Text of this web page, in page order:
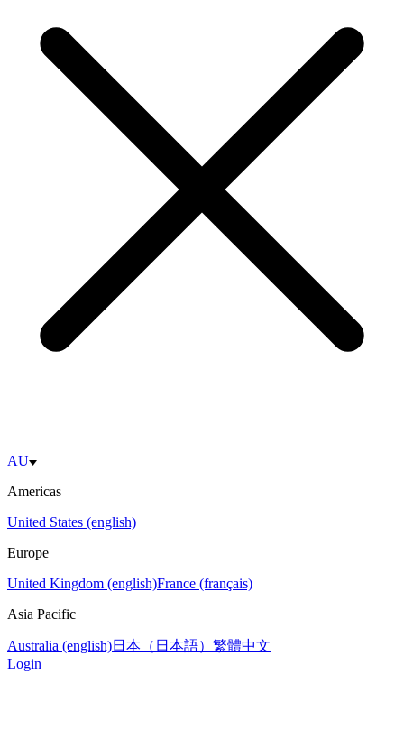
AU
Americas
United States (english)
Europe
United Kingdom (english)France (français)
Asia Pacific
Australia (english)日本（日本語） 繁體中文
Login